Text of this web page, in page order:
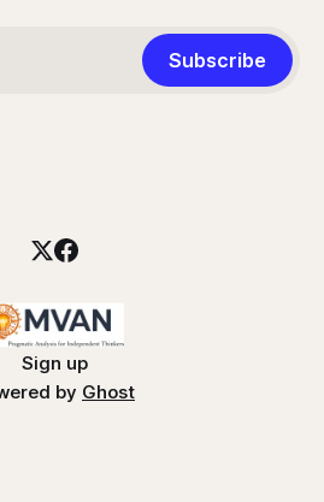
Subscribe
Sign up
by Ghost